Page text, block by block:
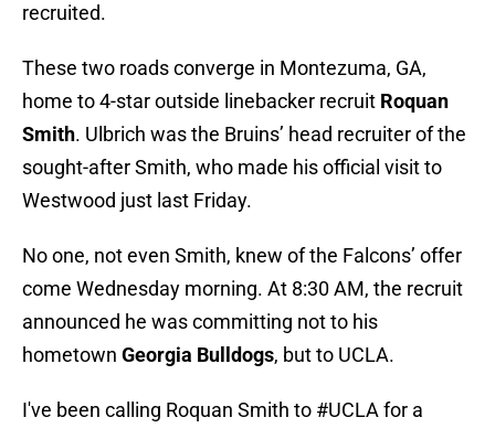
recruited.
These two roads converge in Montezuma, GA,
home to 4-star outside linebacker recruit Roquan
Smith. Ulbrich was the Bruins’ head recruiter of the
sought-after Smith, who made his official visit to
Westwood just last Friday.
No one, not even Smith, knew of the Falcons’ offer
come Wednesday morning. At 8:30 AM, the recruit
announced he was committing not to his
hometown Georgia Bulldogs, but to UCLA.
I've been calling Roquan Smith to #UCLA for a